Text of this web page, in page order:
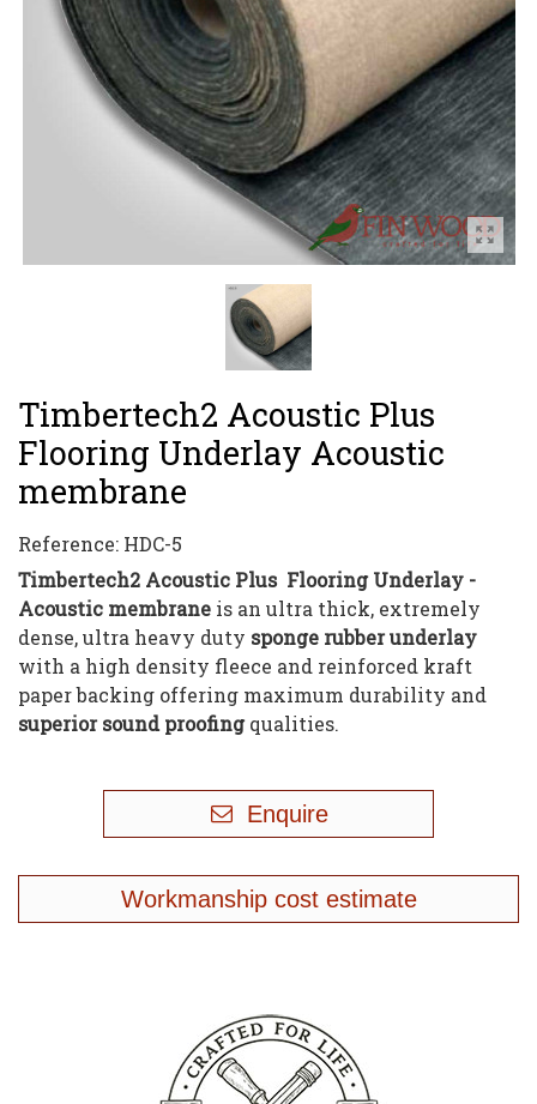
Timbertech2 Acoustic Plus
Flooring Underlay Acoustic
membrane
Reference: HDC-5
Timbertech2 Acoustic Plus Flooring Underlay -
Acoustic membrane is an ultra thick, extremely
dense, ultra heavy duty sponge rubber underlay
with a high density fleece and reinforced kraft
paper backing offering maximum durability and
superior sound proofingqualities.
Enquire
Workmanship cost estimate